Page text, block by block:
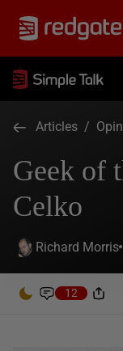
Articles /
Geek of
Celko
Richard Morris
12